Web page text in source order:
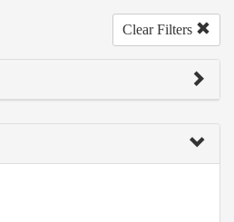
Clear Filters